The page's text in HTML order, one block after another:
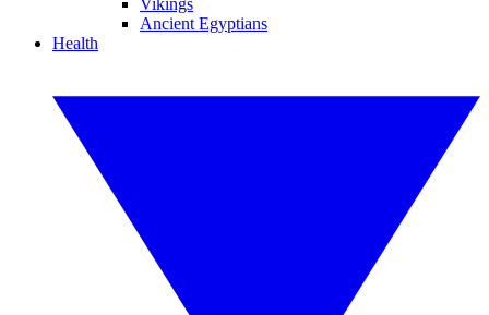
Vikings
Ancient Egyptians
Health